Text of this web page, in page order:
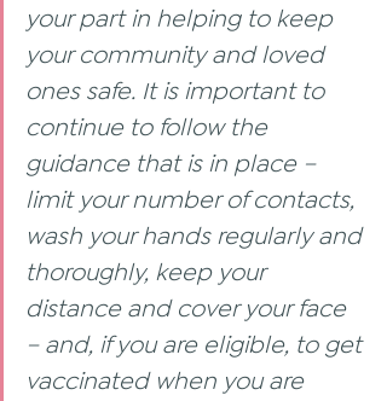
your part in helping to keep
your community and loved
ones safe. It is important to
continue to follow the
guidance that is in place –
limit your number of contacts,
wash your hands regularly and
thoroughly, keep your
distance and cover your face
– and, if you are eligible, to get
vaccinated when you are